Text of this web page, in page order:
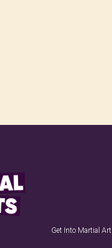
Get Into Martial